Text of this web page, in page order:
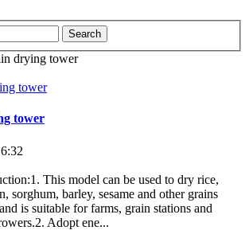
drying tower
tower
This model can be used to dry rice,
sorghum, barley, sesame and other grains
is suitable for farms, grain stations and
Adopt ene...